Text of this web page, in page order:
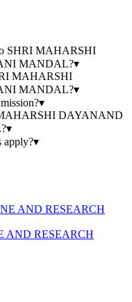
SHRI MAHARSHI
MANDAL?▾
MAHARSHI
MANDAL?▾
▾
MAHARSHI DAYANAND
▾
apply?▾
AND RESEARCH